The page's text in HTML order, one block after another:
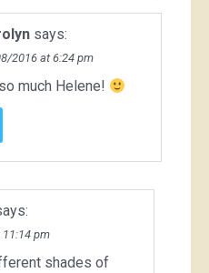
says:
2016 at 6:24 pm
much Helene!
pm
shades of